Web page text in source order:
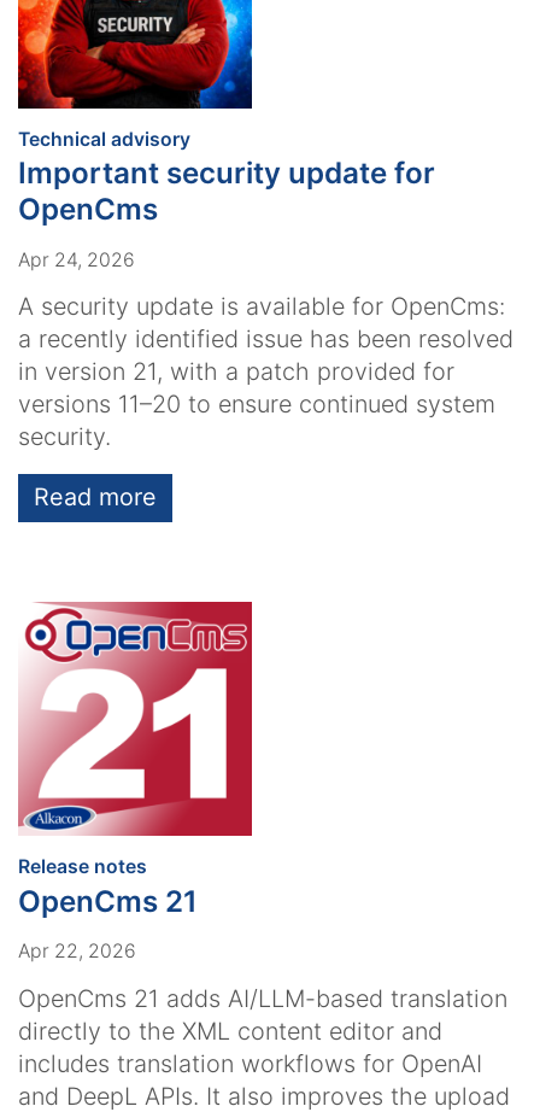
Technical advisory:
Important security update for
OpenCms
Apr 24, 2026
A security update is available for OpenCms:
a recently identified issue has been resolved
in version 21, with a patch provided for
versions 11–20 to ensure continued system
security.
Read more
Release notes
OpenCms 21
Apr 22, 2026
OpenCms 21 adds AI/LLM-based translation
directly to the XML content editor and
includes translation workflows for OpenAI
and DeepL APIs. It also improves the upload